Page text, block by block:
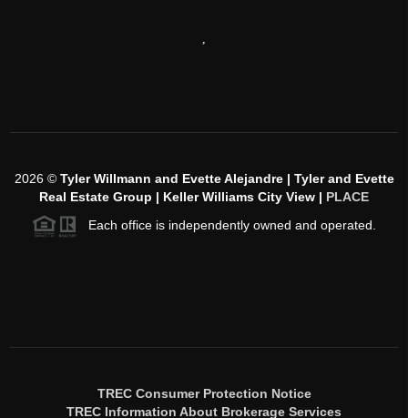
,
2026© Tyler Willmann and Evette Alejandre | Tyler and Evette
Real Estate Group | Keller Williams City View | PLACE
Each office is independently owned and operated.
TREC Consumer Protection Notice
TREC Information About Brokerage Services